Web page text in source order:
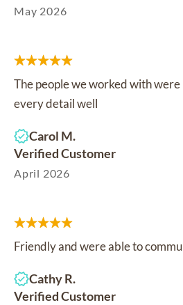
May 2026
The people we worked with
every detail well
Carol M.
Verified Customer
April 2026
Friendly and were able to
Cathy R.
Verified Customer